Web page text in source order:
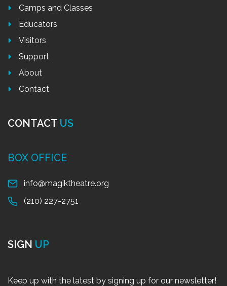
Camps and Classes
Educators
Visitors
Support
About
Contact
CONTACT US
BOX OFFICE
info@magiktheatre.org
(210) 227-2751
SIGN UP
Keep up with the latest by signing up for our newsletter!